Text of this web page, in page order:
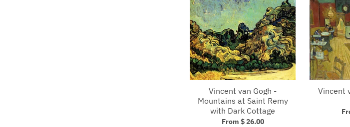
Vincent van Gogh -
Mountains at Saint Remy
with Dark Cottage
From $ 26.00
Vincent